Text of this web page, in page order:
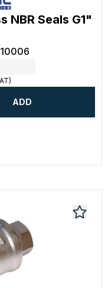
NBR Seals G1"
ADD